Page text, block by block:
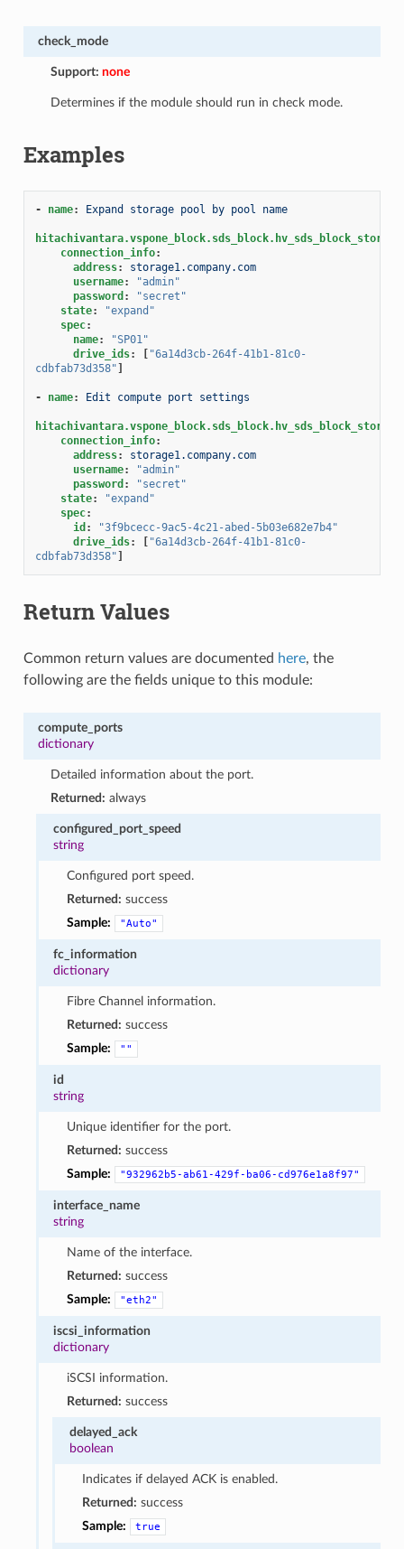
check_mode
Support:none
Determines if the module should run in check mode.
Examples
- name: Expand storage pool by pool name
connection_info:
address:
storage1.company.com
username:
"admin"
password :
"secret"
state:
"expand"
spec:
name:
"SP01"
drive_ids: [ "6a14d3cb-264f-41b1-81c0-
cdbfab73d358"]
- name: Edit compute port settings
connection_info:
address:
storage1.company.com
username:
"admin"
password :
"secret"
state:
"expand"
spec:
id :
"3f9bcecc-9ac5-4c21-abed-5b03e682e7b4"
drive_ids: [ "6a14d3cb-264f-41b1-81c0-
cdbfab73d358"]
Return Values
Common return values are documented here, the
following are the fields unique to this module:
compute_ports
dictionary
Detailed information about the port.
Returned: always
configured_port_speed
string
Configured port speed.
Returned: success
Sample:
"Auto"
fc_information
dictionary
Fibre Channel information.
Returned: success
Sample:
""
id
string
Unique identifier for the port.
Returned: success
Sample:
"932962b5-ab61-429f-ba06-cd976e1a8f97"
interface_name
string
Name of the interface.
Returned: success
Sample:
"eth2"
iscsi_information
dictionary
iSCSI information.
Returned: success
delayed_ack
boolean
Indicates if delayed ACK is enabled.
Returned: success
Sample:
true